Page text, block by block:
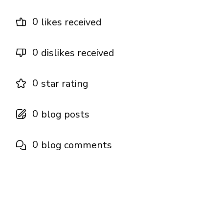
0 likes received
0 dislikes received
0 star rating
0 blog posts
0 blog comments